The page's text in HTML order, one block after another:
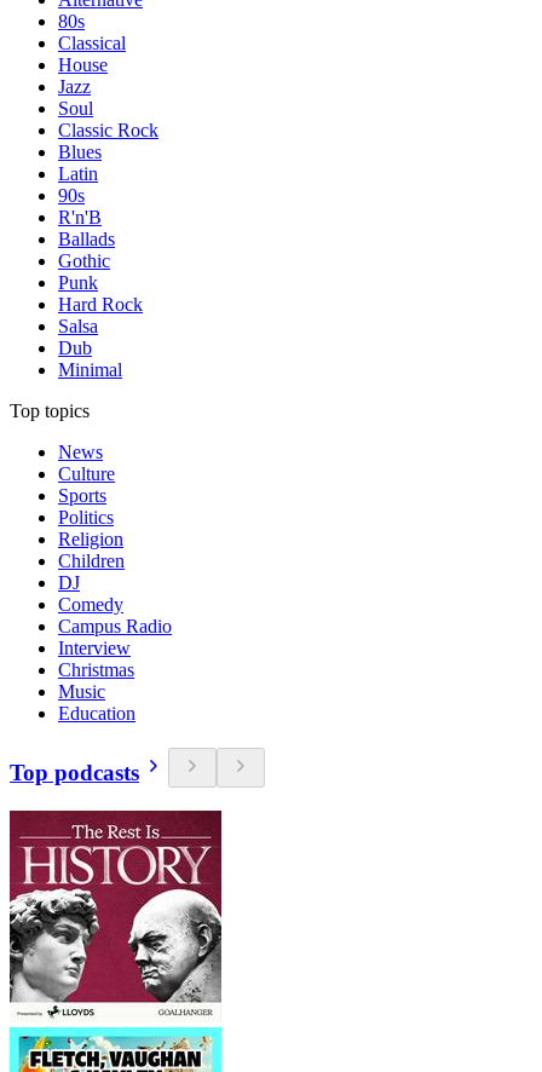
80s
Classical
House
Jazz
Soul
Classic Rock
Blues
Latin
90s
R'n'B
Ballads
Gothic
Punk
Hard Rock
Salsa
Dub
Minimal
Top topics
News
Culture
Sports
Politics
Religion
Children
DJ
Comedy
Campus Radio
Interview
Christmas
Music
Education
Top podcasts